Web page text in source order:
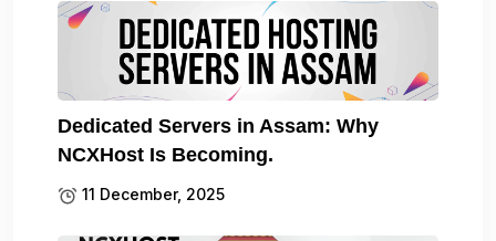
Dedicated Servers in Assam: Why
NCXHost Is Becoming.
11 December, 2025